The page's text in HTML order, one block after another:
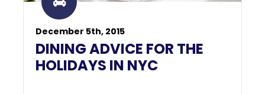
December 5th, 2015
DINING ADVICE FOR THE
HOLIDAYS IN NYC